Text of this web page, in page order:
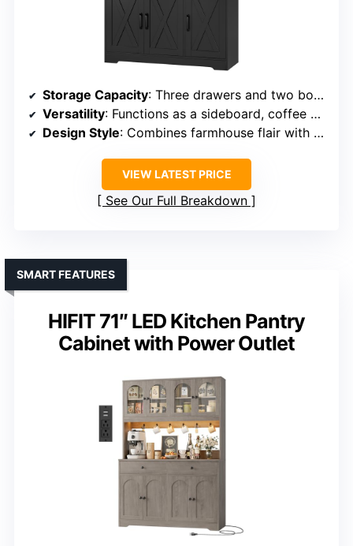
Storage Capacity: Three drawers and two bottom cabinets with internal shelves
Versatility: Functions as a sideboard, coffee bar, or TV stand
Design Style: Combines farmhouse flair with modern style
VIEW LATEST PRICE
See Our Full Breakdown
HIFIT 71″ LED Kitchen Pantry
Cabinet with Power Outlet
SMART FEATURES